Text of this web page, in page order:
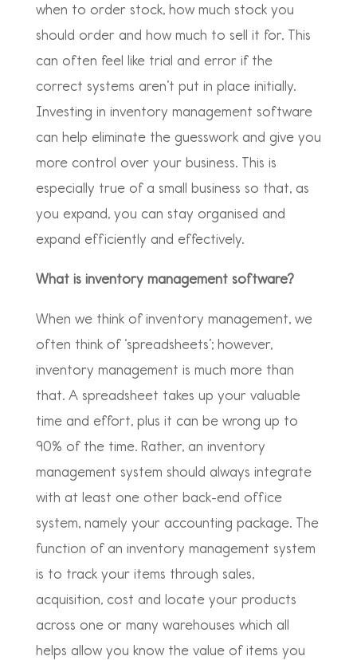
when to order stock, how much stock you
should order and how much to sell it for. This
can often feel like trial and error if the
correct systems aren’t put in place initially.
Investing in inventory management software
can help eliminate the guesswork and give you
more control over your business. This is
especially true of a small business so that, as
you expand, you can stay organised and
expand efficiently and effectively.
What is inventory management software?
When we think of inventory management, we
often think of ‘spreadsheets’; however,
inventory management is much more than
that. A spreadsheet takes up your valuable
time and effort, plus it can be wrong up to
90% of the time. Rather, an inventory
management system should always integrate
with at least one other back-end office
system, namely your accounting package. The
function of an inventory management system
is to track your items through sales,
acquisition, cost and locate your products
across one or many warehouses which all
helps allow you know the value of items you